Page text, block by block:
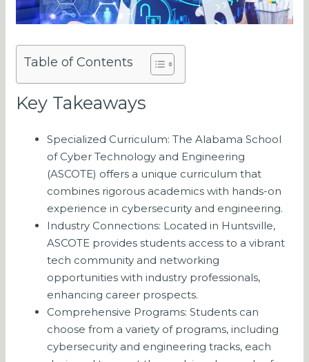
Table of Contents
Key Takeaways
Specialized Curriculum: The Alabama School
of Cyber Technology and Engineering
(ASCOTE) offers a unique curriculum that
combines rigorous academics with hands-on
experience in cybersecurity and engineering.
Industry Connections: Located in Huntsville,
ASCOTE provides students access to a vibrant
tech community and networking
opportunities with industry professionals,
enhancing career prospects.
Comprehensive Programs: Students can
choose from a variety of programs, including
cybersecurity and engineering tracks, each